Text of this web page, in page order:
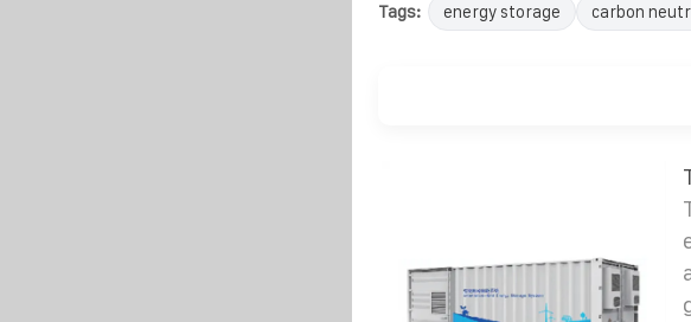
Tags: energy storage carbon